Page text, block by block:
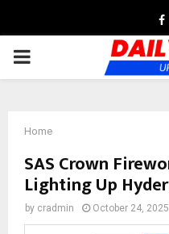
PRIMARY
Home
SAS Crown
Lighting Up
by cradmin October 24, 2025